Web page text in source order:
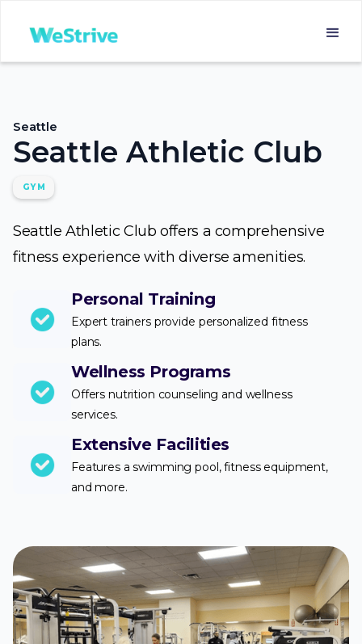
Seattle
Seattle Athletic Club
GYM
Seattle Athletic Club offers a comprehensive
fitness experience with diverse amenities.
Personal Training
Expert trainers provide personalized fitness
plans.
Wellness Programs
Offers nutrition counseling and wellness
services.
Extensive Facilities
Features a swimming pool, fitness equipment,
and more.